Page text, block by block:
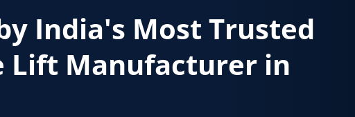
India's Most Trusted
Lift Manufacturer in